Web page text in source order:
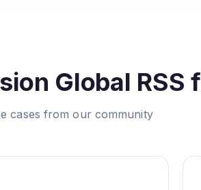
Global RSS
cases from our community